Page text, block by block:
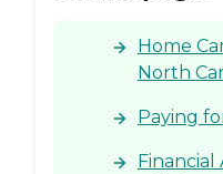
Home
North
Paying
Financial